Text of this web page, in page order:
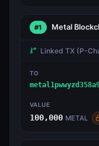
#1 Metal
Linked TX (P-
TO
VALUE
100,000 METAL